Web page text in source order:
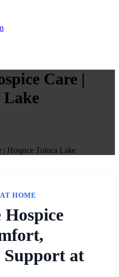
Care |
Lake
| Hospice Toluca Lake
HOME
at